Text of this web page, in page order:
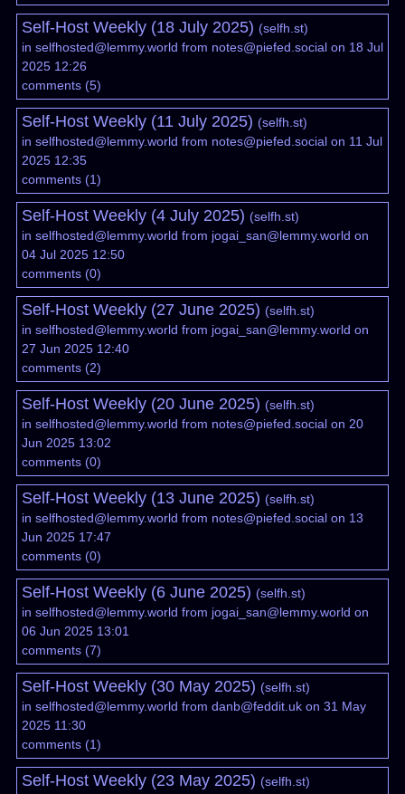
Self-Host Weekly (18 July 2025) (selfh.st)
in selfhosted@lemmy.world from notes@piefed.socialon 18 Jul
2025 12:26
comments(5)
Self-Host Weekly (11 July 2025) (selfh.st)
in selfhosted@lemmy.world from notes@piefed.socialon 11 Jul
2025 12:35
comments(1)
Self-Host Weekly (4 July 2025) (selfh.st)
in selfhosted@lemmy.world from jogai_san@lemmy.world on
04 Jul 2025 12:50
comments(0)
Self-Host Weekly (27 June 2025) (selfh.st)
in selfhosted@lemmy.world from jogai_san@lemmy.world on
27 Jun 2025 12:40
comments(2)
Self-Host Weekly (20 June 2025) (selfh.st)
in selfhosted@lemmy.world from notes@piefed.socialon 20
Jun 2025 13:02
comments(0)
Self-Host Weekly (13 June 2025) (selfh.st)
in selfhosted@lemmy.world from notes@piefed.socialon 13
Jun 2025 17:47
comments(0)
Self-Host Weekly (6 June 2025) (selfh.st)
in selfhosted@lemmy.world from jogai_san@lemmy.world on
06 Jun 2025 13:01
comments(7)
Self-Host Weekly (30 May 2025) (selfh.st)
in selfhosted@lemmy.world from danb@feddit.ukon 31 May
2025 11:30
comments(1)
Self-Host Weekly (23 May 2025) (selfh.st)